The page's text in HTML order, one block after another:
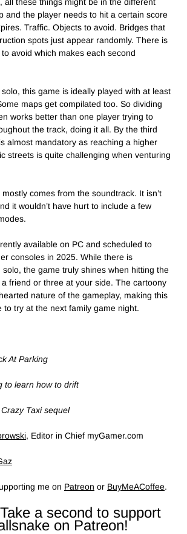
and the player needs to hit a certain score
Traffic. Objects to avoid. Bridges that
spots just appear randomly. There is
avoid which makes each second
this game is ideally played with at least
maps get compilated too. So dividing
works better than one player trying to
the track, doing it all. By the third
almost mandatory as reaching a higher
streets is quite challenging when venturing
comes from the soundtrack. It isn’t
it wouldn’t have hurt to include a few
available on PC and scheduled to
consoles in 2025. While there is
the game truly shines when hitting the
friend or three at your side. The cartoony
nature of the gameplay, making this
to try at the next family game night.
At Parking
to learn how to drift
Taxi sequel
, Editor in Chief myGamer.com
me on Patreon or BuyMeACoffee.
a second to support
on Patreon!